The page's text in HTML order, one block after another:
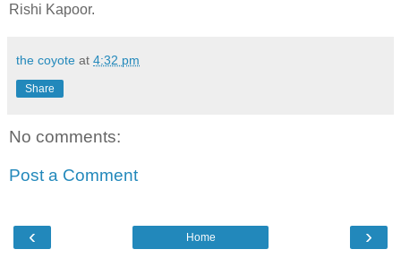
Rishi Kapoor.
the coyote at 4:32 pm
Share
No comments:
Post a Comment
‹ ›
Home